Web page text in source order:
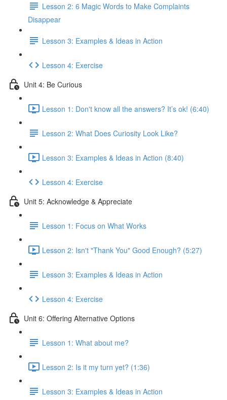
Lesson 2: 6 Magic Words to Make Complaints
Disappear
Lesson 3: Examples & Ideas in Action
Lesson 4: Exercise
Unit 4: Be Curious
Lesson 1: Don't know all the answers? It’s ok! (6:40)
Lesson 2: What Does Curiosity Look Like?
Lesson 3: Examples & Ideas in Action (8:40)
Lesson 4: Exercise
Unit 5: Acknowledge & Appreciate
Lesson 1: Focus on What Works
Lesson 2: Isn't "Thank You" Good Enough? (5:27)
Lesson 3: Examples & Ideas in Action
Lesson 4: Exercise
Unit 6: Offering Alternative Options
Lesson 1: What about me?
Lesson 2: Is it my turn yet? (1:36)
Lesson 3: Examples & Ideas in Action